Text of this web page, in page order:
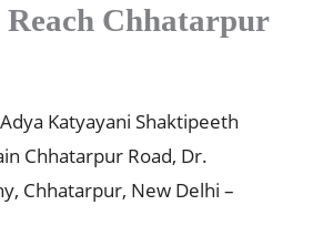
Reach Chhatarpur
Katyayani Shaktipeeth
Chhatarpur Road, Dr.
Chhatarpur, New Delhi –